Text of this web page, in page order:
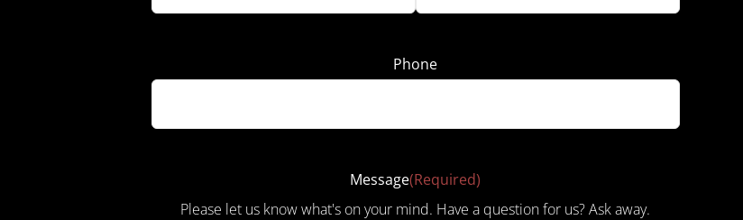
Phone
Message(Required)
Please let us know what's on your mind. Have a question for us? Ask away.